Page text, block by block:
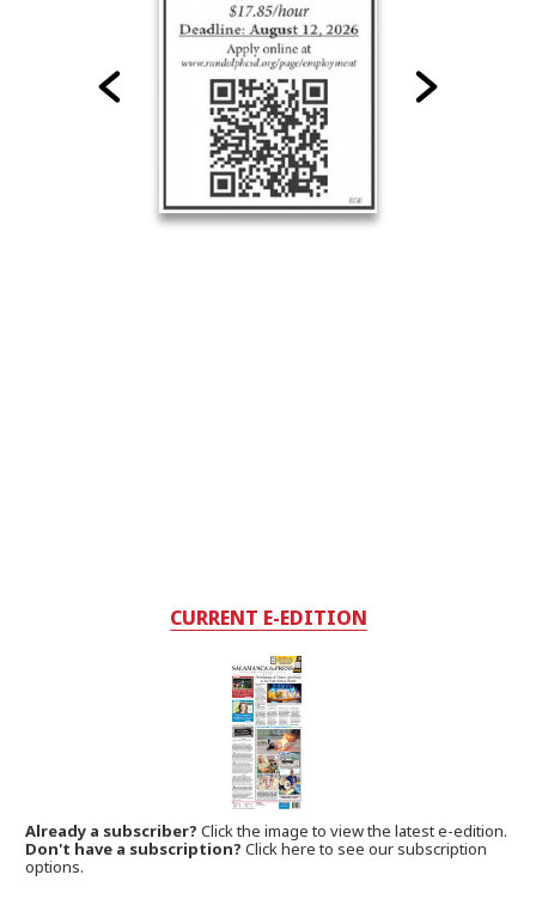
CURRENT E-EDITION
Already a subscriber?Click the image to view the latest e-edition.
Don't have a subscription? Click here to see our subscription
options.